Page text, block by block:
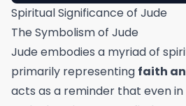
Spiritual Significance of Jude
The Symbolism of Jude
Jude embodies a myriad of
primarily representing faith
acts as a reminder that even